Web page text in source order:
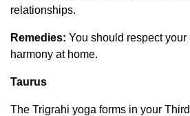
relationships.
Remedies: You should respect
harmony at home.
Taurus
The Trigrahi yoga forms in your